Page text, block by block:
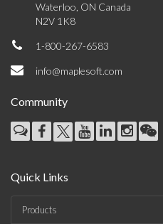
Waterloo, ON Canada
N2V 1K8
1-800-267-6583
info@maplesoft.com
Community
Quick Links
Products